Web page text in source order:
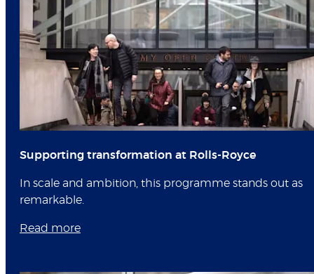
Supporting transformation at Rolls-Royce
In scale and ambition, this programme stands out as
remarkable.
Read more